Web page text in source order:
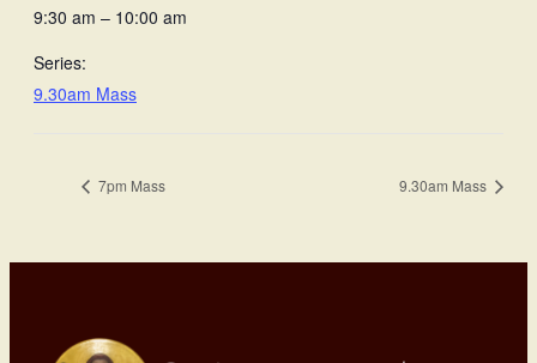
9:30 am – 10:00 am
Series:
9.30am Mass
7pm Mass 9.30am Mass